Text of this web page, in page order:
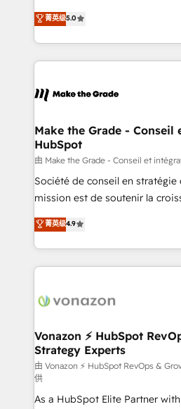
rapidement vos enjeux et
HubSpot dans votre organisation. Pour
un échange dédié.
Elite HubSpot Solutions
creating tailored, end-to-end
accelerate growth, improve
and ensure faster time to value on
day one, our team takes the
strategies that deliver impactful results.
is to empower you to unlock
—faster. Through expert
responsiveness, and ongoing
your team to adopt new
customer engagement.
菁英级5.0
Make the Grade - Conseil
HubSpot
由 Make the Grade - Conseil et
Société de conseil en
mission est de soutenir la
B2B à travers l’acquisition de
l'intégration CRM et le
auprès de vos comptes existants. En
l'international, nous travaillons
delà d’une simple
➤ L’intégration de CRM et de
pour aligner les équipes
support client (data migration,
audit et maintenance) ➤ La création de sites internet
de conversion qui
菁英级4.9
Vonazon ⚡ HubSpot
Strategy Experts
由 Vonazon ⚡ HubSpot RevOps &
供
As a HubSpot Elite Partner